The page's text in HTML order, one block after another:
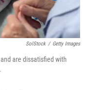
SolStock / Getty Images
are dissatisfied with